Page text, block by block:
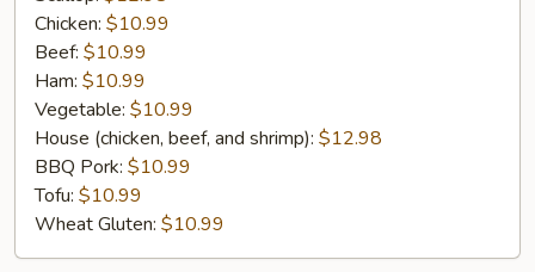
Chicken: $10.99
Beef: $10.99
Ham: $10.99
Vegetable: $10.99
House (chicken, beef, and shrimp): $12.98
BBQ Pork: $10.99
Tofu: $10.99
Wheat Gluten: $10.99